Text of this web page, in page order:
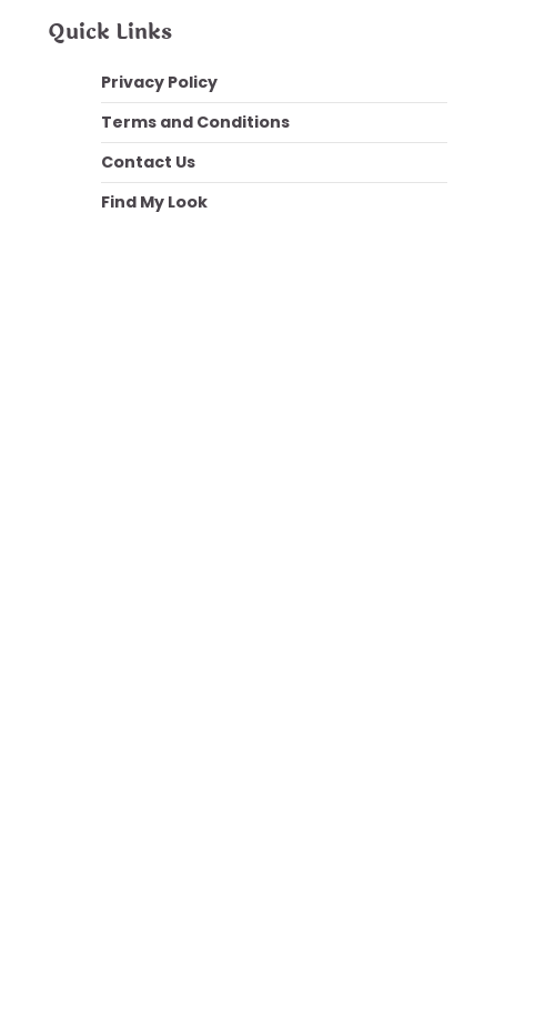
Quick Links
Privacy Policy
Terms and Conditions
Contact Us
Find My Look